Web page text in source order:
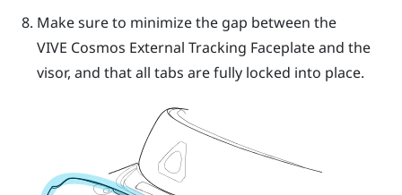
Make sure to minimize the gap between the
VIVE Cosmos External Tracking Faceplate and the
visor, and that all tabs are fully locked into place.